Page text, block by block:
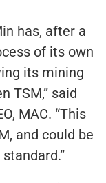
has, after a
of its own
its mining
TSM,” said
MAC. “This
and could be